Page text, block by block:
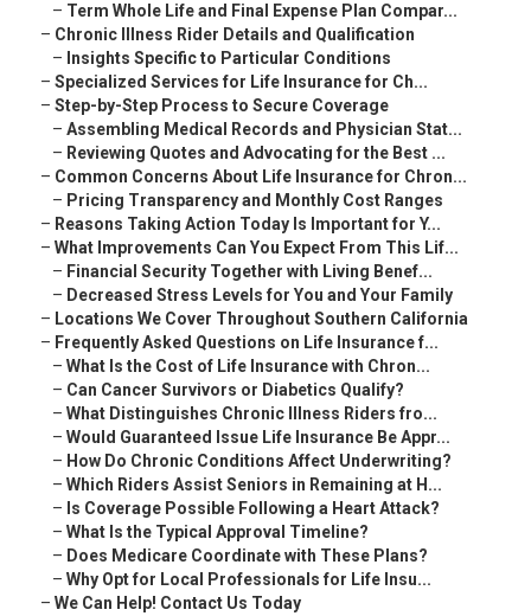
– Term Whole Life and Final Expense Plan Compar...
– Chronic Illness Rider Details and Qualification
– Insights Specific to Particular Conditions
– Specialized Services for Life Insurance for Ch...
– Step-by-Step Process to Secure Coverage
– Assembling Medical Records and Physician Stat...
– Reviewing Quotes and Advocating for the Best ...
– Common Concerns About Life Insurance for Chron...
– Pricing Transparency and Monthly Cost Ranges
– Reasons Taking Action Today Is Important for Y...
– What Improvements Can You Expect From This Lif...
– Financial Security Together with Living Benef...
– Decreased Stress Levels for You and Your Family
– Locations We Cover Throughout Southern California
– Frequently Asked Questions on Life Insurance f...
– What Is the Cost of Life Insurance with Chron...
– Can Cancer Survivors or Diabetics Qualify?
– What Distinguishes Chronic Illness Riders fro...
– Would Guaranteed Issue Life Insurance Be Appr...
– How Do Chronic Conditions Affect Underwriting?
– Which Riders Assist Seniors in Remaining at H...
– Is Coverage Possible Following a Heart Attack?
– What Is the Typical Approval Timeline?
– Does Medicare Coordinate with These Plans?
– Why Opt for Local Professionals for Life Insu...
– We Can Help! Contact Us Today